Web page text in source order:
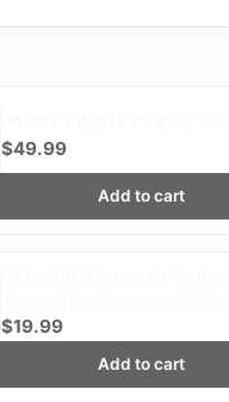
$49.99
Add to cart
Title Whittaker Costa Fight
Ultimate Fighting Greatest
$19.99
Add to cart